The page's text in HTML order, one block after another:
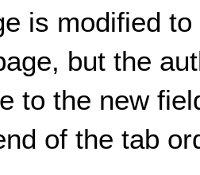
is modified
but the
to the new
of the tab